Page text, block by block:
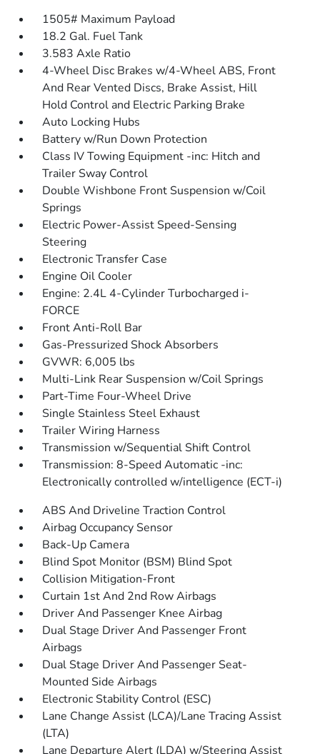
1505# Maximum Payload
18.2 Gal. Fuel Tank
3.583 Axle Ratio
4-Wheel Disc Brakes w/4-Wheel ABS, Front
And Rear Vented Discs, Brake Assist, Hill
Hold Control and Electric Parking Brake
Auto Locking Hubs
Battery w/Run Down Protection
Class IV Towing Equipment -inc: Hitch and
Trailer Sway Control
Double Wishbone Front Suspension w/Coil
Springs
Electric Power-Assist Speed-Sensing
Steering
Electronic Transfer Case
Engine Oil Cooler
Engine: 2.4L 4-Cylinder Turbocharged i-
FORCE
Front Anti-Roll Bar
Gas-Pressurized Shock Absorbers
GVWR: 6,005 lbs
Multi-Link Rear Suspension w/Coil Springs
Part-Time Four-Wheel Drive
Single Stainless Steel Exhaust
Trailer Wiring Harness
Transmission w/Sequential Shift Control
Transmission: 8-Speed Automatic -inc:
Electronically controlled w/intelligence (ECT-i)
ABS And Driveline Traction Control
Airbag Occupancy Sensor
Back-Up Camera
Blind Spot Monitor (BSM) Blind Spot
Collision Mitigation-Front
Curtain 1st And 2nd Row Airbags
Driver And Passenger Knee Airbag
Dual Stage Driver And Passenger Front
Airbags
Dual Stage Driver And Passenger Seat-
Mounted Side Airbags
Electronic Stability Control (ESC)
Lane Change Assist (LCA)/Lane Tracing Assist
(LTA)
Lane Departure Alert (LDA) w/Steering Assist